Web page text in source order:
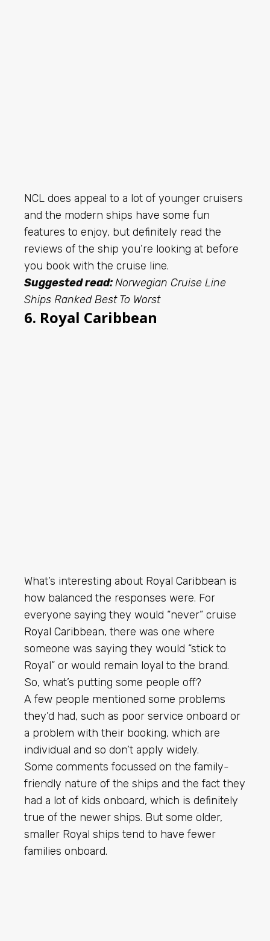
NCL does appeal to a lot of younger cruisers
and the modern ships have some fun
features to enjoy, but definitely read the
reviews of the ship you’re looking at before
you book with the cruise line.
Suggested read:Norwegian Cruise Line
Ships Ranked Best To Worst
6. Royal Caribbean
What’s interesting about Royal Caribbean is
how balanced the responses were. For
everyone saying they would “never” cruise
Royal Caribbean, there was one where
someone was saying they would “stick to
Royal” or would remain loyal to the brand.
So, what’s putting some people off?
A few people mentioned some problems
they’d had, such as poor service onboard or
a problem with their booking, which are
individual and so don’t apply widely.
Some comments focussed on the family-
friendly nature of the ships and the fact they
had a lot of kids onboard, which is definitely
true of the newer ships. But some older,
smaller Royal ships tend to have fewer
families onboard.